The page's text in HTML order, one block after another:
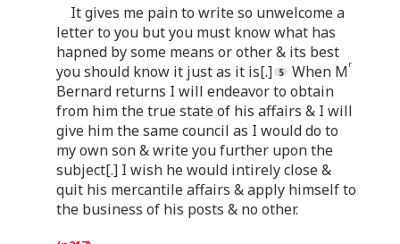
It gives me pain to write so unwelcome a
letter to you but you must know what has
hapned by some means or other & its best
you should know it just as it is[.]
When Mr
Bernard returns I will endeavor to obtain
from him the true state of his affairs & I will
give him the same council as I would do to
my own son & write you further upon the
subject[.] I wish he would intirely close &
quit his mercantile affairs & apply himself to
the business of his posts & no other.